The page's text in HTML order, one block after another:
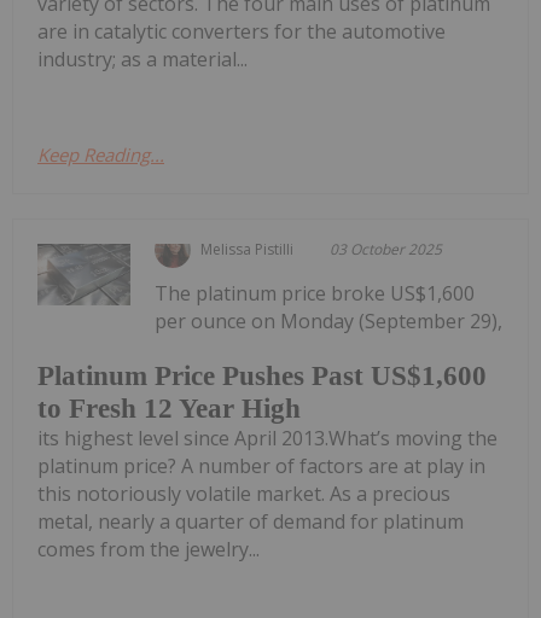
are in catalytic converters for the automotive
industry; as a material...
Keep Reading...
Melissa Pistilli 03 October 2025
Platinum Price Pushes Past US$1,600
to Fresh 12 Year High
The platinum price broke US$1,600
per ounce on Monday (September 29),
its highest level since April 2013.What’s moving the
platinum price? A number of factors are at play in
this notoriously volatile market. As a precious
metal, nearly a quarter of demand for platinum
comes from the jewelry...